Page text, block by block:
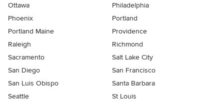
Ottawa
Philadelphia
Phoenix
Portland
Portland Maine
Providence
Raleigh
Richmond
Sacramento
Salt Lake City
San Diego
San Francisco
San Luis Obispo
Santa Barbara
Seattle
St Louis